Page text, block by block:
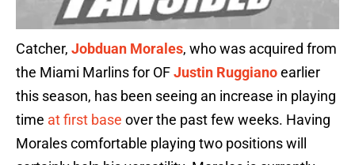
Catcher, Jobduan Morales, who was acquired from
the Miami Marlins for OFJustin Ruggianoearlier
this season, has been seeing an increase in playing
time at first base over the past few weeks. Having
Morales comfortable playing two positions will